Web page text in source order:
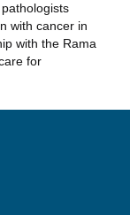
with cancer in
with the Rama
for